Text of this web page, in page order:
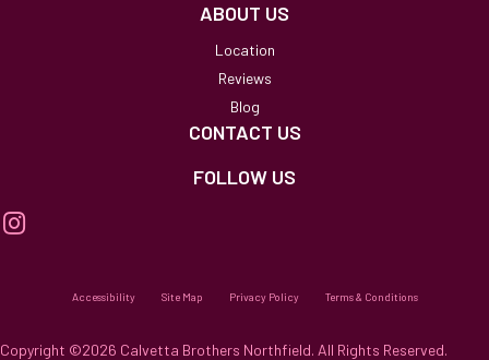
ABOUT US
Location
Reviews
Blog
CONTACT US
FOLLOW US
Accessibility Site Map Privacy Policy Terms & Conditions
Copyright ©2026 Calvetta Brothers Northfield. All Rights Reserved.